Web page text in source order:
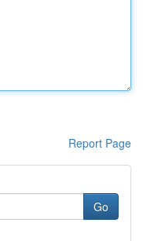
Report Page
Go